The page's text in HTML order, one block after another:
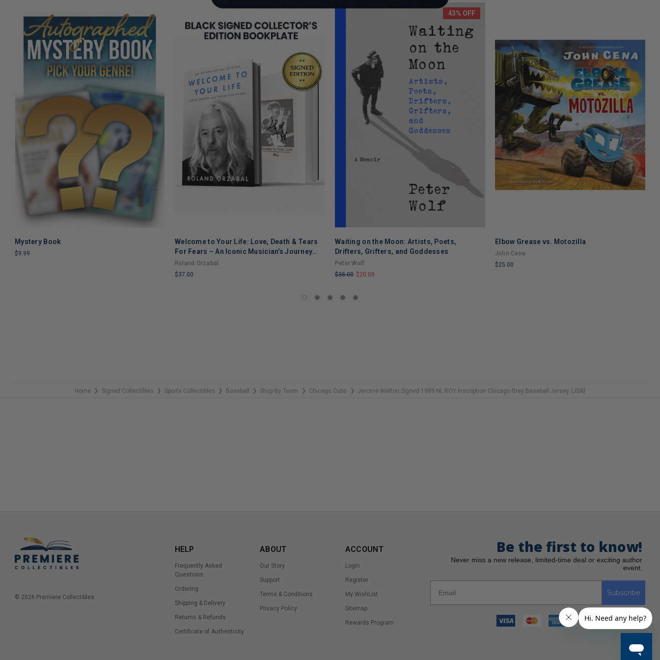
Mystery Book
$9.99
ADD TO CART
Welcome to Your Life: Love, Death & Tears
For Fears – An Iconic Musician's Journey
Through Grief, Addiction, and Recovery
Roland Orzabal
$37.00
43% OFF
Waiting on the Moon: Artists, Poets,
Drifters, Grifters, and Goddesses
Peter Wolf
$35.00 $20.00
COPIES
Elbow Grease vs. Motozilla
John Cena
$25.00
Home ❯ Signed Collectibles ❯ Sports Collectibles ❯ Baseball ❯ Shop By Team ❯ Chicago Cubs ❯ Jerome Walton Signed 1989 NL ROY Inscription Chicago Grey Baseball Jersey (JSA)
© 2026 Premiere Collectibles.
HELP
Frequently Asked
Questions
Ordering
Shipping & Delivery
Returns & Refunds
Certificate of Authenticity
ABOUT
Our Story
Support
Terms & Conditions
Privacy Policy
ACCOUNT
Login
Register
My WishList
Sitemap
Rewards Program
Be the first to know!
Never miss a new release, limited-time deal or exciting author
event.
Subscribe